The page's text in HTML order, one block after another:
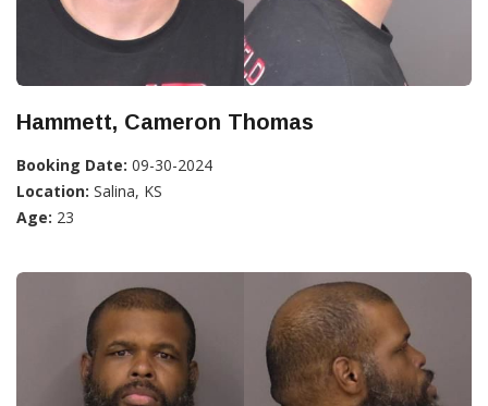
Hammett, Cameron Thomas
Booking Date: 09-30-2024
Location: Salina, KS
Age: 23